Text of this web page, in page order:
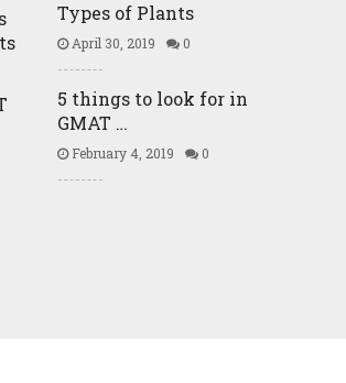
Types of Plants
April 30, 2019 0
5 things to look for in
GMAT …
February 4, 2019 0